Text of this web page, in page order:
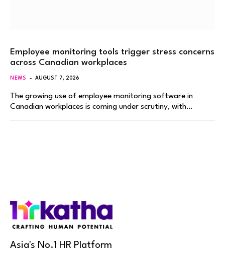
Employee monitoring tools trigger stress concerns
across Canadian workplaces
NEWS AUGUST 7, 2026
The growing use of employee monitoring software in
Canadian workplaces is coming under scrutiny, with…
Asia's No.1 HR Platform